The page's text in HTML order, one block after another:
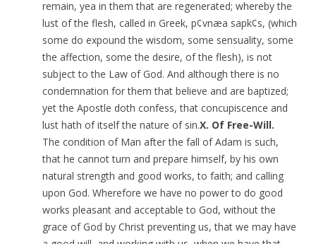
remain, yea in them that are regenerated; whereby the
lust of the flesh, called in Greek, p¢vnæa sapk¢s, (which
some do expound the wisdom, some sensuality, some
the affection, some the desire, of the flesh), is not
subject to the Law of God. And although there is no
condemnation for them that believe and are baptized;
yet the Apostle doth confess, that concupiscence and
lust hath of itself the nature of sin.X. Of Free-Will.
The condition of Man after the fall of Adam is such,
that he cannot turn and prepare himself, by his own
natural strength and good works, to faith; and calling
upon God. Wherefore we have no power to do good
works pleasant and acceptable to God, without the
grace of God by Christ preventing us, that we may have